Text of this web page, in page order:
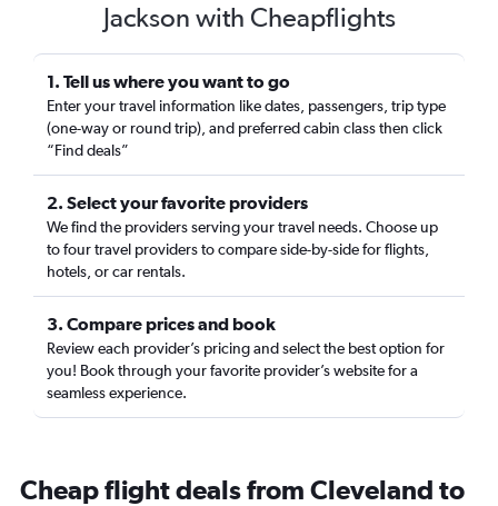
Jackson with Cheapflights
1. Tell us where you want to go
Enter your travel information like dates, passengers, trip type
(one-way or round trip), and preferred cabin class then click
“Find deals”
2. Select your favorite providers
We find the providers serving your travel needs. Choose up
to four travel providers to compare side-by-side for flights,
hotels, or car rentals.
3. Compare prices and book
Review each provider’s pricing and select the best option for
you! Book through your favorite provider’s website for a
seamless experience.
Cheap flight deals from Cleveland to